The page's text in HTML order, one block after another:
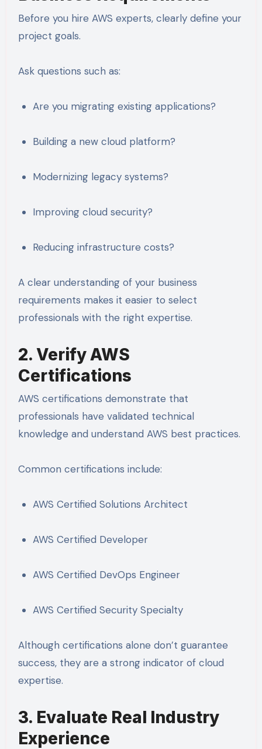
Before you hire AWS experts, clearly define your
project goals.
Ask questions such as:
Are you migrating existing applications?
Building a new cloud platform?
Modernizing legacy systems?
Improving cloud security?
Reducing infrastructure costs?
A clear understanding of your business
requirements makes it easier to select
professionals with the right expertise.
2. Verify AWS
Certifications
AWS certifications demonstrate that
professionals have validated technical
knowledge and understand AWS best practices.
Common certifications include:
AWS Certified Solutions Architect
AWS Certified Developer
AWS Certified DevOps Engineer
AWS Certified Security Specialty
Although certifications alone don’t guarantee
success, they are a strong indicator of cloud
expertise.
3. Evaluate Real Industry
Experience